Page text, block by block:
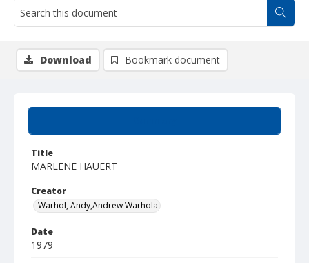
Title
MARLENE HAUERT
Creator
Warhol, Andy,Andrew Warhola
Date
1979
Download Bookmark document